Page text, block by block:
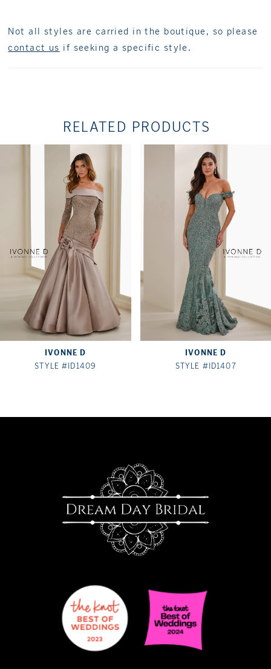
Not all styles are carried in the boutique, so please
contact us if seeking a specific style.
RELATED PRODUCTS
AUTOPLAY
SLIDE
SLIDE
4
IVONNE D
STYLE #ID1409
IVONNE D
STYLE #ID1407